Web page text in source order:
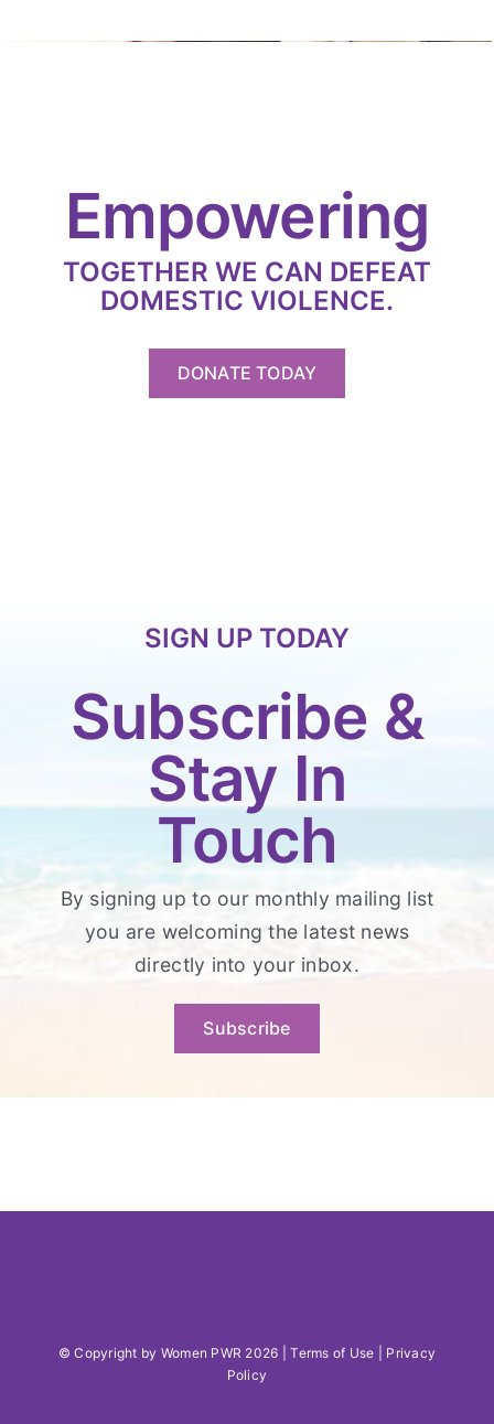
Empowering
TOGETHER WE CAN DEFEAT
DOMESTIC VIOLENCE.
DONATE TODAY
SIGN UP TODAY
Subscribe &
Stay In
Touch
By signing up to our monthly mailing list
you are welcoming the latest news
directly into your inbox.
Subscribe
© Copyright by Women PWR 2026 |Terms of Use
Privacy
Policy